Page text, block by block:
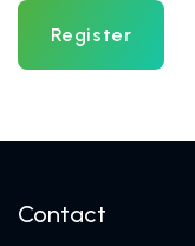
Register
Contact